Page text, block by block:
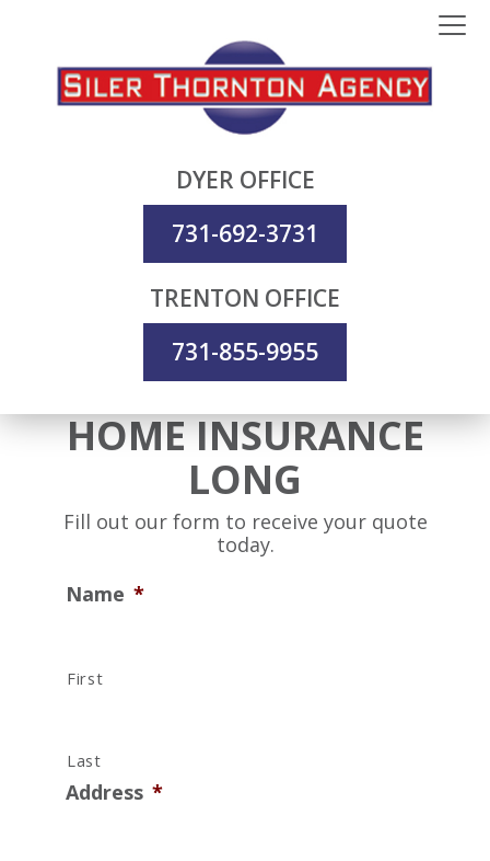
DYER OFFICE
731-692-3731
TRENTON OFFICE
731-855-9955
HOME INSURANCE
LONG
Fill out our form to receive your quote
today.
Name *
First
Last
Address *